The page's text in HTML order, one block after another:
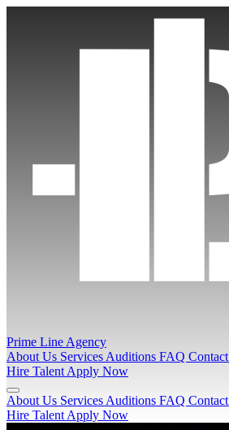
Prime Line Agency
About Us Services Auditions FAQ Contact
Hire Talent Apply Now
About Us Services Auditions FAQ Contact
Hire Talent Apply Now